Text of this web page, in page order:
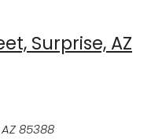
Surprise, AZ
AZ 85388